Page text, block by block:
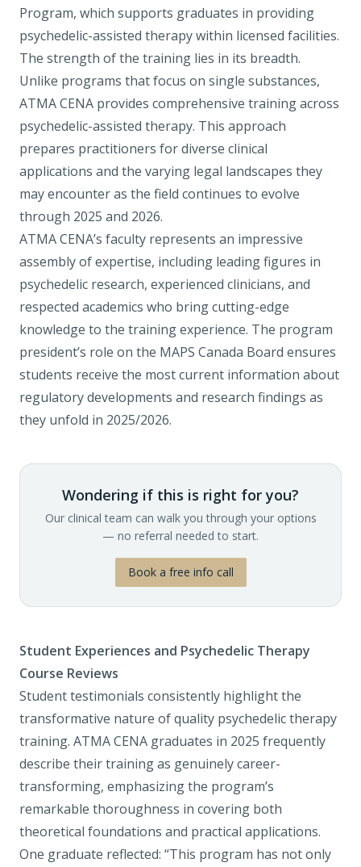
Program, which supports graduates in providing
psychedelic-assisted therapy within licensed facilities.
The strength of the training lies in its breadth.
Unlike programs that focus on single substances,
ATMA CENA provides comprehensive training across
psychedelic-assisted therapy. This approach
prepares practitioners for diverse clinical
applications and the varying legal landscapes they
may encounter as the field continues to evolve
through 2025 and 2026.
ATMA CENA’s faculty represents an impressive
assembly of expertise, including leading figures in
psychedelic research, experienced clinicians, and
respected academics who bring cutting-edge
knowledge to the training experience. The program
president’s role on the MAPS Canada Board ensures
students receive the most current information about
regulatory developments and research findings as
they unfold in 2025/2026.
Wondering if this is right for you?
Our clinical team can walk you through your options
— no referral needed to start.
Book a free info call
Student Experiences and Psychedelic Therapy
Course Reviews
Student testimonials consistently highlight the
transformative nature of quality psychedelic therapy
training. ATMA CENA graduates in 2025 frequently
describe their training as genuinely career-
transforming, emphasizing the program’s
remarkable thoroughness in covering both
theoretical foundations and practical applications.
One graduate reflected: “This program has not only